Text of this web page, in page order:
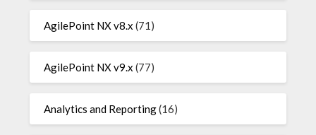
AgilePoint NX v8.x (71)
AgilePoint NX v9.x (77)
Analytics and Reporting(16)